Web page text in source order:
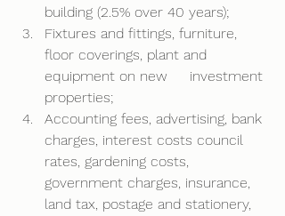
building (2.5% over 40 years);
Fixtures and fittings, furniture,
floor coverings, plant and
equipment on new     investment
properties;
Accounting fees, advertising, bank
charges, interest costs council
rates, gardening costs,
government charges, insurance,
land tax, postage and stationery,